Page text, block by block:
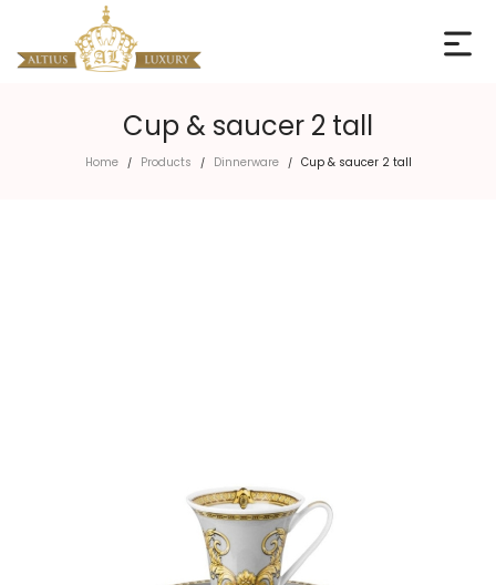
Cup & saucer 2 tall
Home / Products / Dinnerware / Cup & saucer 2 tall